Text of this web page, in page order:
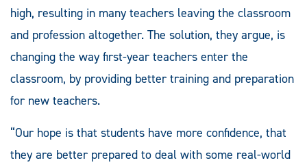
high, resulting in many teachers leaving the classroom
and profession altogether. The solution, they argue, is
changing the way first-year teachers enter the
classroom, by providing better training and preparation
for new teachers.
“Our hope is that students have more confidence, that
they are better prepared to deal with some real-world